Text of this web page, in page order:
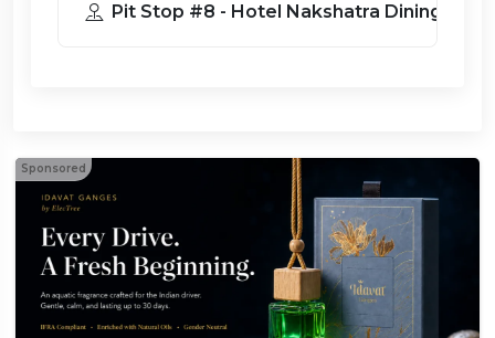
Pit Stop #8 - Hotel Nakshatra
Sponsored